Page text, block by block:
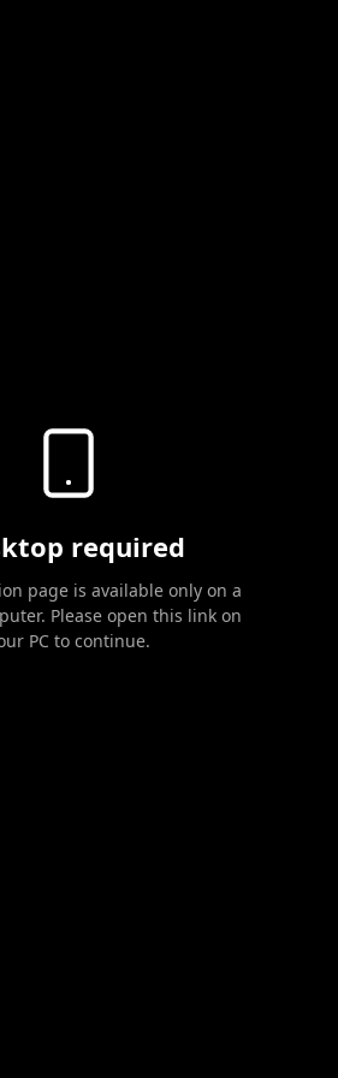
required
page is available only on a
Please open this link on
PC to continue.